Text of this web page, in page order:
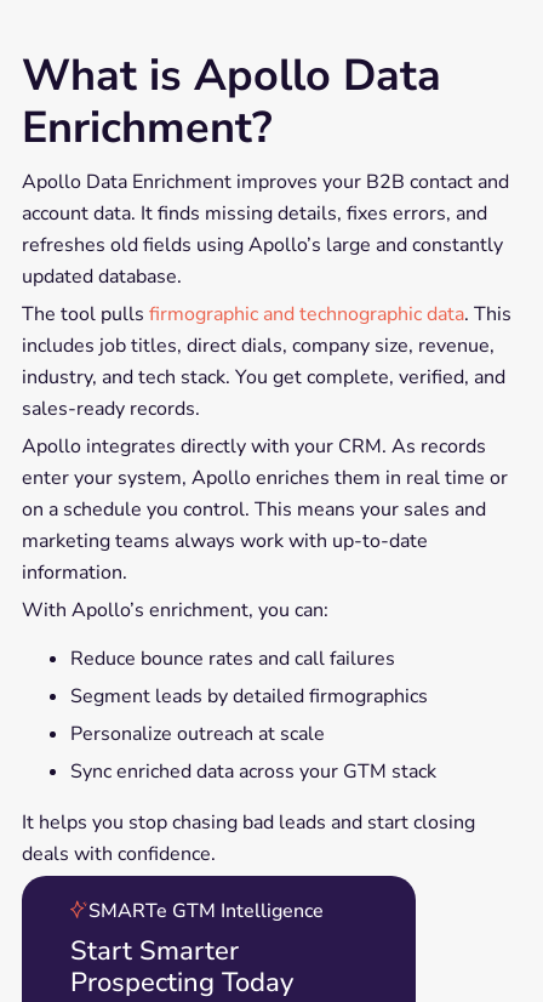
What is Apollo Data
Enrichment?
Apollo Data Enrichment improves your B2B contact and
account data. It finds missing details, fixes errors, and
refreshes old fields using Apollo’s large and constantly
updated database.
The tool pulls firmographic and technographic data. This
includes job titles, direct dials, company size, revenue,
industry, and tech stack. You get complete, verified, and
sales-ready records.
Apollo integrates directly with your CRM. As records
enter your system, Apollo enriches them in real time or
on a schedule you control. This means your sales and
marketing teams always work with up-to-date
information.
With Apollo’s enrichment, you can:
Reduce bounce rates and call failures
Segment leads by detailed firmographics
Personalize outreach at scale
Sync enriched data across your GTM stack
It helps you stop chasing bad leads and start closing
deals with confidence.
SMARTe GTM Intelligence
Start Smarter
Prospecting Today